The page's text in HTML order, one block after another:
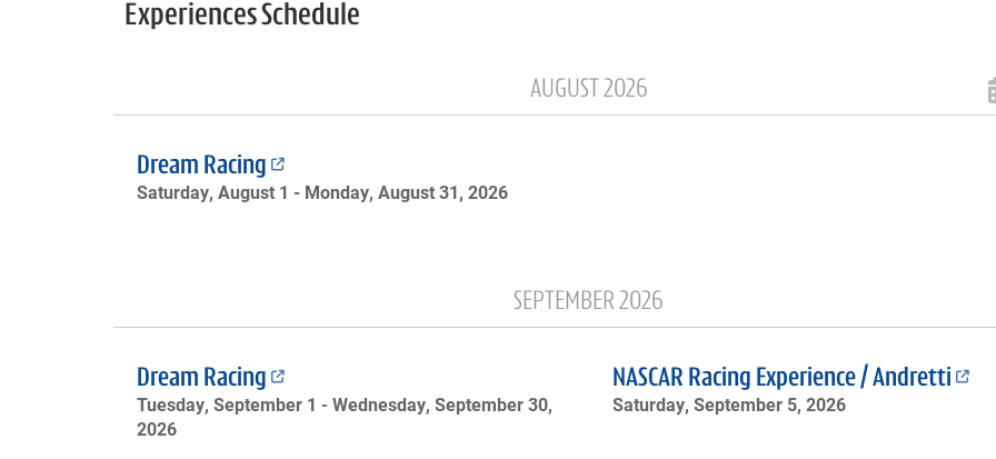
Experiences Schedule
AUGUST 2026
Dream Racing
Saturday, August 1 - Monday, August 31, 2026
SEPTEMBER 2026
Dream Racing
Tuesday, September 1 -Wednesday, September 30,
2026
NASCAR Racing Experience / Andretti
Saturday, September 5, 2026